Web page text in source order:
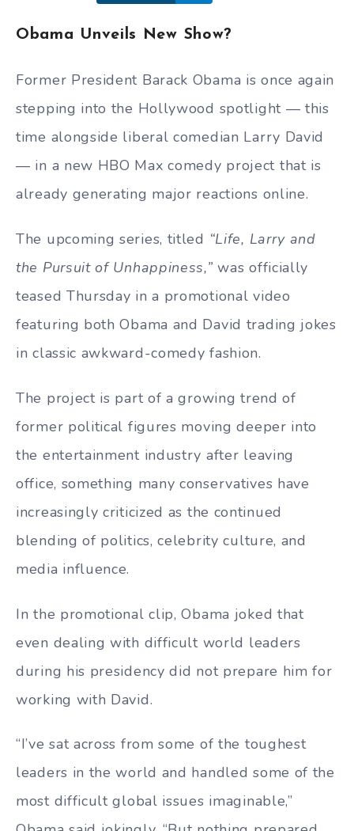
Obama Unveils New Show?
Former President Barack Obama is once again
stepping into the Hollywood spotlight — this
time alongside liberal comedian Larry David
— in a new HBO Max comedy project that is
already generating major reactions online.
The upcoming series, titled “Life, Larry and
the Pursuit of Unhappiness,” was officially
teased Thursday in a promotional video
featuring both Obama and David trading jokes
in classic awkward-comedy fashion.
The project is part of a growing trend of
former political figures moving deeper into
the entertainment industry after leaving
office, something many conservatives have
increasingly criticized as the continued
blending of politics, celebrity culture, and
media influence.
In the promotional clip, Obama joked that
even dealing with difficult world leaders
during his presidency did not prepare him for
working with David.
“I’ve sat across from some of the toughest
leaders in the world and handled some of the
most difficult global issues imaginable,”